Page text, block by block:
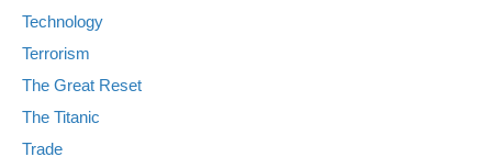
Technology
Terrorism
The Great Reset
The Titanic
Trade